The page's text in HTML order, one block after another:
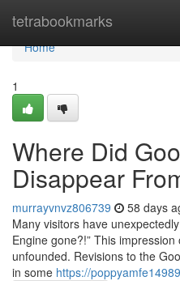
tetrabookmarks
Home
Home
1
Where Did
Disappear
murrayvnvz806739 58 days
Many visitors have
Engine gone?!” This
unfounded. Revisions to the
in some https://